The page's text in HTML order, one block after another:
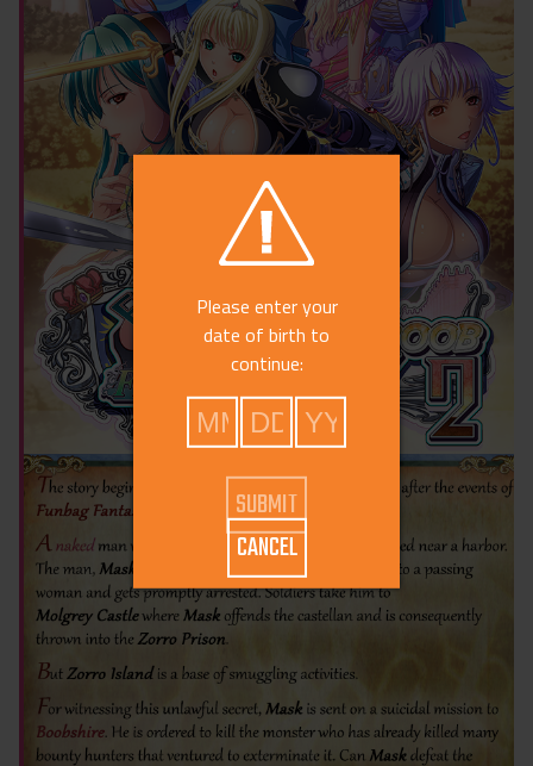
Please enter your
date of birth to
continue:
CANCEL